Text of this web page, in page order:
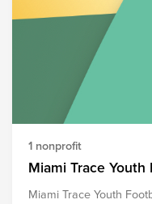
1 nonprofit
Miami Trace
Miami Trace Youth